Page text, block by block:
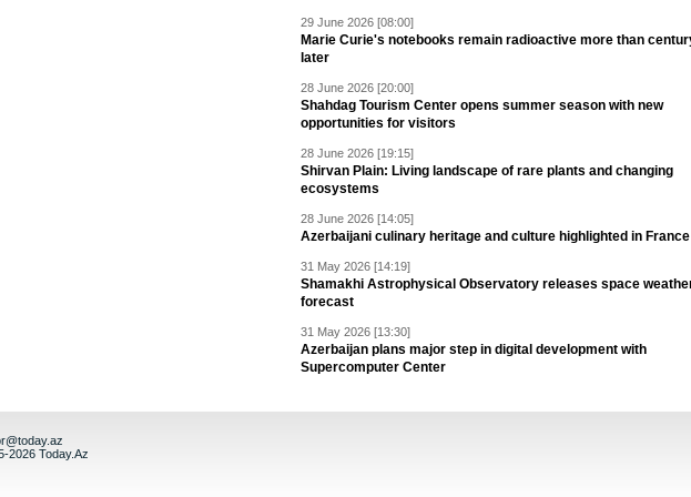
29 June 2026 [08:00]
Marie Curie's notebooks remain radioactive more than
later
28 June 2026 [20:00]
Shahdag Tourism Center opens summer season with new
opportunities for visitors
28 June 2026 [19:15]
Shirvan Plain: Living landscape of rare plants and changing
ecosystems
28 June 2026 [14:05]
Azerbaijani culinary heritage and culture highlighted in France
31 May 2026 [14:19]
Shamakhi Astrophysical Observatory releases space
forecast
31 May 2026 [13:30]
Azerbaijan plans major step in digital development with
Supercomputer Center
2026 Today.Az